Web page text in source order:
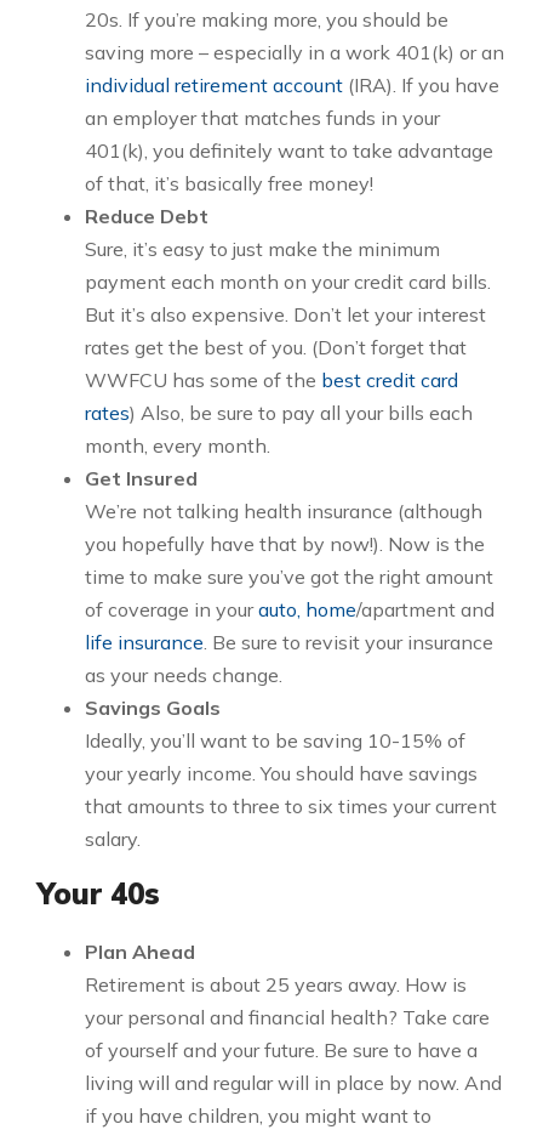
20s. If you’re making more, you should be
saving more – especially in a work 401(k) or an
individual retirement account (IRA). If you have
an employer that matches funds in your
401(k), you definitely want to take advantage
of that, it’s basically free money!
Reduce Debt
Sure, it’s easy to just make the minimum
payment each month on your credit card bills.
But it’s also expensive. Don’t let your interest
rates get the best of you. (Don’t forget that
WWFCU has some of the best credit card
rates) Also, be sure to pay all your bills each
month, every month.
Get Insured
We’re not talking health insurance (although
you hopefully have that by now!). Now is the
time to make sure you’ve got the right amount
of coverage in yourauto, home/apartment and
life insurance. Be sure to revisit your insurance
as your needs change.
Savings Goals
Ideally, you’ll want to be saving 10-15% of
your yearly income. You should have savings
that amounts to three to six times your current
salary.
Your 40s
Plan Ahead
Retirement is about 25 years away. How is
your personal and financial health? Take care
of yourself and your future. Be sure to have a
living will and regular will in place by now. And
if you have children, you might want to